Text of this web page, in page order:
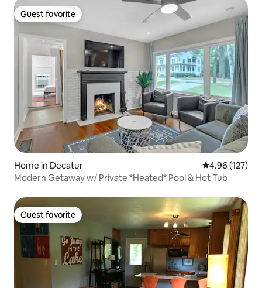
Guest favorite
Guest favorite
Home in Decatur 4.96 out of 5
4.96 (127)
Modern Getaway w/ Private *Heated* Pool & Hot Tub
Guest favorite
Guest favorite